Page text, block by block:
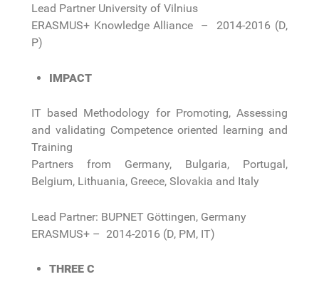
Lead Partner University of Vilnius
ERASMUS+ Knowledge Alliance – 2014-2016 (D,
P)
IMPACT
IT based Methodology for Promoting, Assessing
and validating Competence oriented learning and
Training
Partners from Germany, Bulgaria, Portugal,
Belgium, Lithuania, Greece, Slovakia and Italy
Lead Partner: BUPNET Göttingen, Germany
ERASMUS+ – 2014-2016 (D, PM, IT)
THREE C